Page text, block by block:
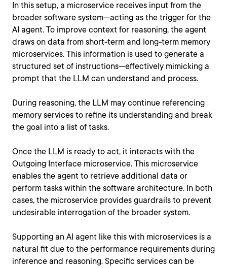
In this setup, a microservice receives input from the
broader software system—acting as the trigger for the
AI agent. To improve context for reasoning, the agent
draws on data from short-term and long-term memory
microservices. This information is used to generate a
structured set of instructions—effectively mimicking a
prompt that the LLM can understand and process.
During reasoning, the LLM may continue referencing
memory services to refine its understanding and break
the goal into a list of tasks.
Once the LLM is ready to act, it interacts with the
Outgoing Interface microservice. This microservice
enables the agent to retrieve additional data or
perform tasks within the software architecture. In both
cases, the microservice provides guardrails to prevent
undesirable interrogation of the broader system.
Supporting an AI agent like this with microservices is a
natural fit due to the performance requirements during
inference and reasoning. Specific services can be